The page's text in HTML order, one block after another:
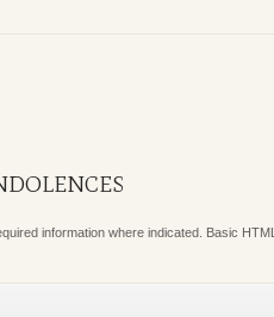
information where indicated. Basic